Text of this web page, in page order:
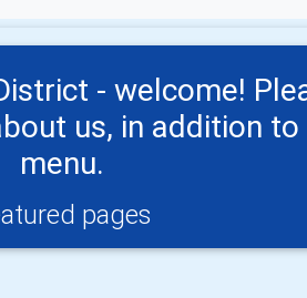
- welcome!
us, in addition
menu.
pages